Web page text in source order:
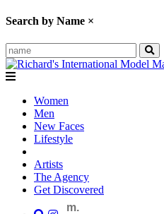
Search by Name ×
Women
Men
New Faces
Lifestyle
Artists
The Agency
Get Discovered
m.